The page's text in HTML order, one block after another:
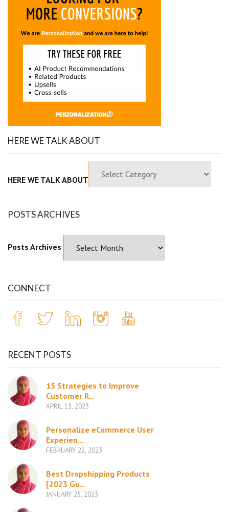
HERE WE TALK ABOUT
HERE WE TALK ABOUT
POSTS ARCHIVES
Posts Archives
CONNECT
RECENT POSTS
15 Strategies to Improve
Customer R...
APRIL 13, 2023
Personalize eCommerce User
Experien...
FEBRUARY 22, 2023
Best Dropshipping Products
[2023 Gu...
JANUARY 25, 2023